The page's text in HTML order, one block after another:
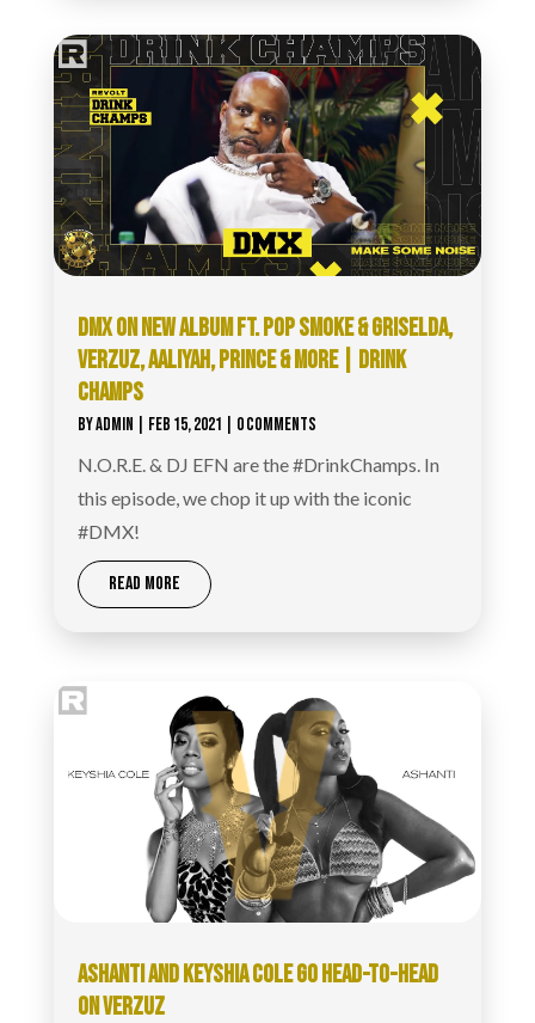
DMX ON NEW ALBUM FT. POP SMOKE & GRISELDA,
VERZUZ, AALIYAH, PRINCE & MORE | DRINK
CHAMPS
BYADMIN FEB 15, 2021 | 0 COMMENTS
N.O.R.E. & DJ EFN are the #DrinkChamps​. In
this episode, we chop it up with the iconic
#DMX​!
READ MORE
ASHANTI AND KEYSHIA COLE GO HEAD-TO-HEAD
ON VERZUZ